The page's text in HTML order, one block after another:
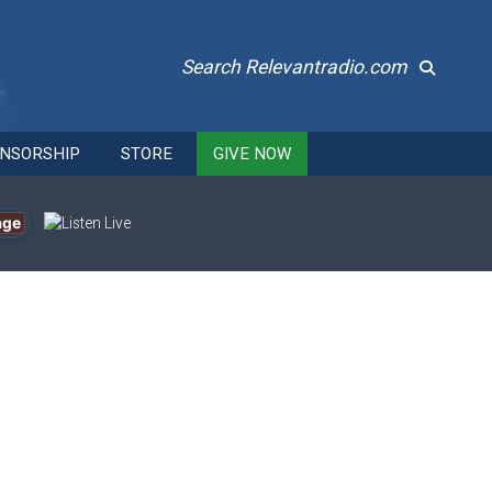
Search Relevantradio.com
STORE GIVE NOW